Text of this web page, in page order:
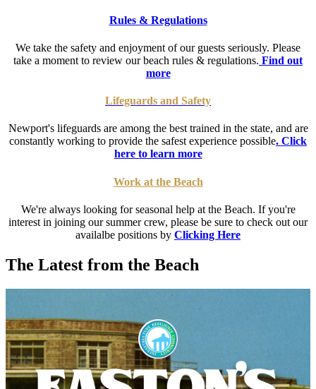
Rules & Regulations
We take the safety and enjoyment of our guests seriously. Please
take a moment to review our beach rules & regulations. Find out
more
Lifeguards and Safety
Newport's lifeguards are among the best trained in the state, and are
constantly working to provide the safest experience possible. Click
here to learn more
Work at the Beach
We're always looking for seasonal help at the Beach. If you're
interest in joining our summer crew, please be sure to check out our
availalbe positions by Clicking Here
The Latest from the Beach